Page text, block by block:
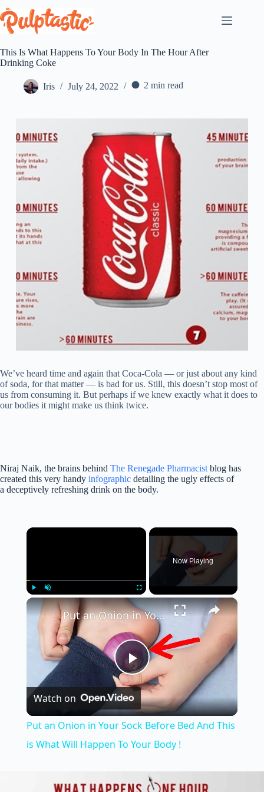
to
content
This Is What Happens To Your Body In The Hour After
Drinking Coke
Iris July 24, 2022 2 min read
We’ve heard time and again that Coca-Cola — or just about any kind
of soda, for that matter — is bad for us. Still, this doesn’t stop most of
us from consuming it. But perhaps if we knew exactly what it does to
our bodies it might make us think twice.
Niraj Naik, the brains behind The Renegade Pharmacist blog has
created this very handy infographic detailing the ugly effects of
a deceptively refreshing drink on the body.
×
Unmute
Now Playing
×
P
l
a
y
Put an Onion in Your Sock Before Bed And This is What Will Happen To Your Body !
Watch on
Put an Onion in Your Sock Before Bed And This
is What Will Happen To Your Body !